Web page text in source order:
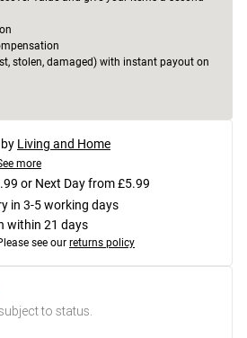
stolen, damaged) with instant payout on
Living and Home
more
or Next Day from £5.99
in 3-5 working days
within 21 days
see our returns policy
to status.